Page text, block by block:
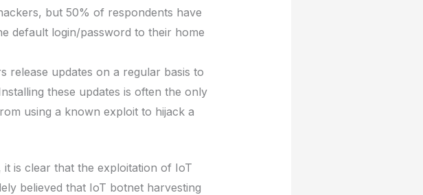
but 50% of respondents have
default login/password to their home
release updates on a regular basis to
these updates is often the only
using a known exploit to hijack a
is clear that the exploitation of IoT
believed that IoT botnet harvesting